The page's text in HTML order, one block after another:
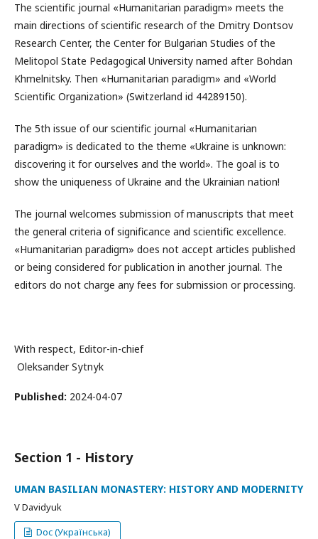
The scientific journal «Humanitarian paradigm» meets the
main directions of scientific research of the Dmitry Dontsov
Research Center, the Center for Bulgarian Studies of the
Melitopol State Pedagogical University named after Bohdan
Khmelnitsky. Then «Humanitarian paradigm» and «World
Scientific Organization» (Switzerland id 44289150).
The 5th issue of our scientific journal «Humanitarian
paradigm» is dedicated to the theme «Ukraine is unknown:
discovering it for ourselves and the world». The goal is to
show the uniqueness of Ukraine and the Ukrainian nation!
The journal welcomes submission of manuscripts that meet
the general criteria of significance and scientific excellence.
«Humanitarian paradigm» does not accept articles published
or being considered for publication in another journal. The
editors do not charge any fees for submission or processing.
With respect, Editor-in-chief
Oleksandеr Sуtnуk
Published: 2024-04-07
Section 1 - History
UMAN BASILIAN MONASTERY: HISTORY AND MODERNITY
V Davidyuk
Doc (Українська)